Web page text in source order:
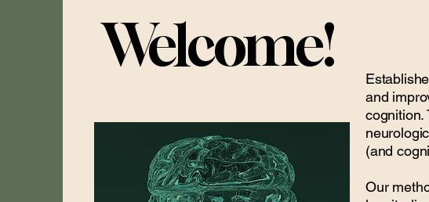
Welcome!
and
cognition.
(and
Our